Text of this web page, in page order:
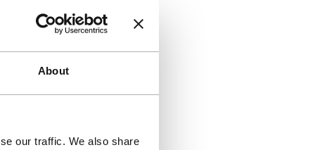
About
our traffic. We also share